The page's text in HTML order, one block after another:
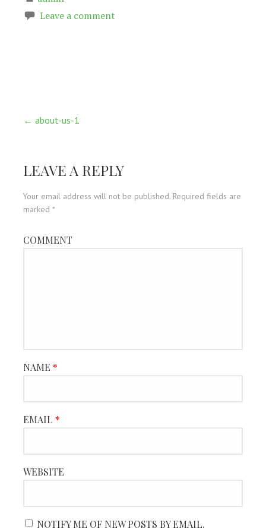
Leave a comment
Post
← about-us-1
LEAVE A REPLY
Your email address will not be published. Required fields are
marked *
COMMENT
NAME *
EMAIL *
WEBSITE
NOTIFY ME OF NEW POSTS BY EMAIL.